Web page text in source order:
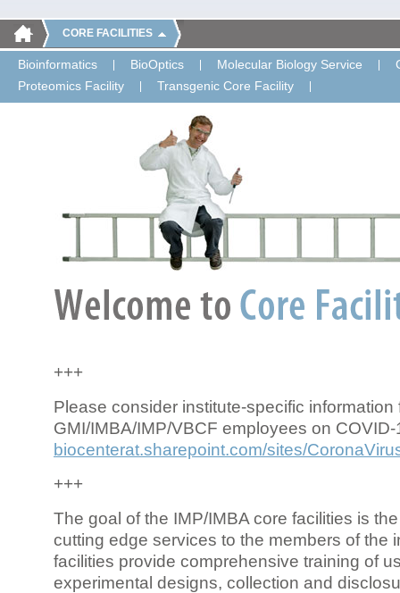
CORE FACILITIES
Bioinformatics BioOptics Molecular Biology Service
Proteomics Facility
Transgenic Core Facility
+++
Please consider institute-specific information
GMI/IMBA/IMP/VBCF employees on COVID-
biocenterat.sharepoint.com/sites/
+++
The goal of the IMP/IMBA core facilities is
cutting edge services to the members of the
facilities provide comprehensive training of
experimental designs, collection and